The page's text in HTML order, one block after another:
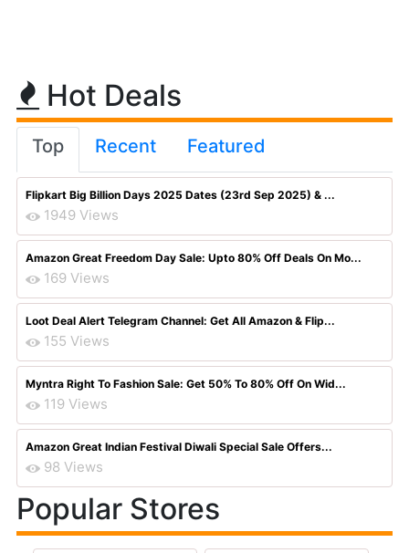
Hot Deals
Top Recent Featured
Flipkart Big Billion Days 2025 Dates (23rd Sep 2025) & ...
1949 Views
Amazon Great Freedom Day Sale: Upto 80% Off Deals On Mo...
169 Views
Loot Deal Alert Telegram Channel: Get All Amazon & Flip...
155 Views
Myntra Right To Fashion Sale: Get 50% To 80% Off On Wid...
119 Views
Amazon Great Indian Festival Diwali Special Sale Offers...
98 Views
Popular Stores